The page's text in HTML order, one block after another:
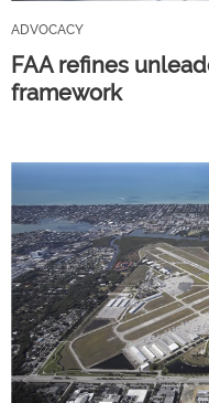
ADVOCACY
FAA refines
framework